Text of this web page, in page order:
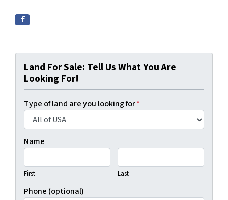
Land For Sale: Tell Us What You Are
Looking For!
Type of land are you looking for*
Name
First Last
Phone (optional)